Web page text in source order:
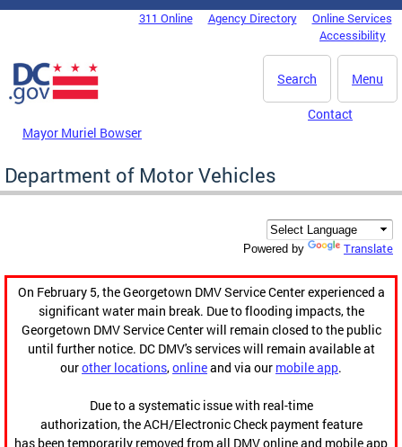
Skip to main content
DC Agency Top Menu311 Online Agency Directory
Online Services
Accessibility
Menu
Search
Mayor Muriel Bowser
Contact
Department of Motor Vehicles
Powered by Translate
On February 5, the Georgetown DMV Service Center experienced a
significant water main break. Due to flooding impacts, the
Georgetown DMV Service Center will remain closed to the public
until further notice. DC DMV's services will remain available at
ourother locations,onlineand via our mobile app.
Due to a systematic issue with real-time
authorization, the ACH/Electronic Check payment feature
has been temporarily removed from all DMV online and mobile app